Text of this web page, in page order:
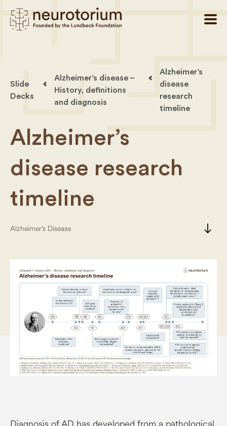
Slide
Decks
Alzheimer’s disease –
History, definitions
and diagnosis
Alzheimer’s
disease
research
timeline
Alzheimer’s
disease research
timeline
Alzheimer’s Disease south